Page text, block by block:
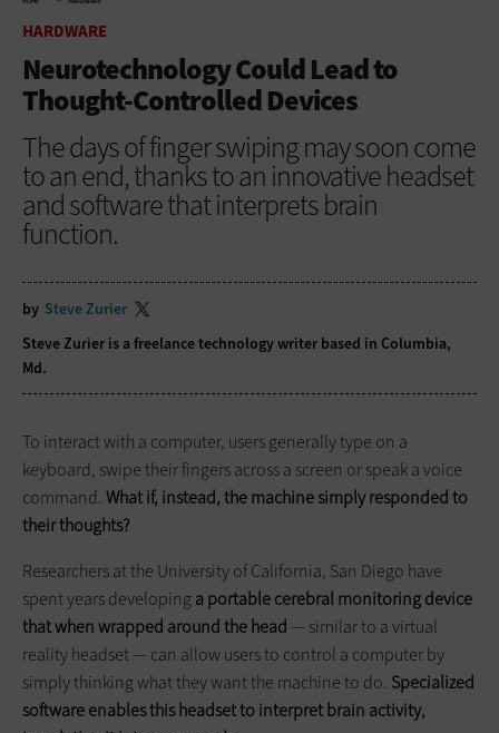
HARDWARE
Neurotechnology Could Lead to
Thought-Controlled Devices
The days of finger swiping may soon come
to an end, thanks to an innovative headset
and software that interprets brain
function.
by Steve Zurier
Steve Zurier is a freelance technology writer based in Columbia,
Md.
To interact with a computer, users generally type on a
keyboard, swipe their fingers across a screen or speak a voice
command. What if, instead, the machine simply responded to
their thoughts?
Researchers at the University of California, San Diego have
spent years developing a portable cerebral monitoring device
that when wrapped around the head — similar to a virtual
reality headset — can allow users to control a computer by
simply thinking what they want the machine to do. Specialized
software enables this headset to interpret brain activity,